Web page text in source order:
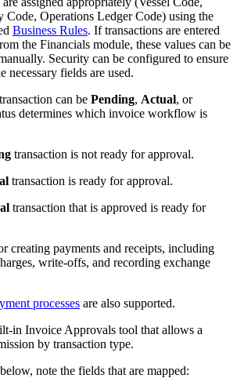
Code, Operations Ledger Code) using the
Business Rules. If transactions are entered
the Financials module, these values can be
Security can be configured to ensure
necessary fields are used.
can be Pending, Actual, or
determines which invoice workflow is
transaction is not ready for approval.
transaction is ready for approval.
transaction that is approved is ready for
creating payments and receipts, including
write-offs, and recording exchange
processes are also supported.
in Invoice Approvals tool that allows a
by transaction type.
note the fields that are mapped: